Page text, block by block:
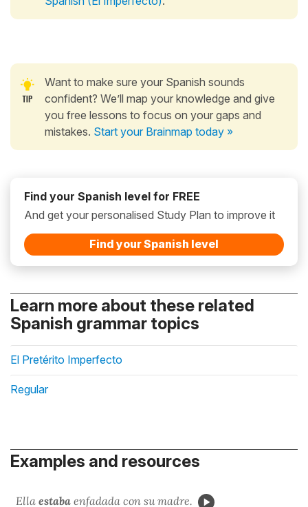
Want to make sure your Spanish sounds
confident? We’ll map your knowledge and give
you free lessons to focus on your gaps and
mistakes. Start your Brainmap today »
Find your Spanish level for FREE
And get your personalised Study Plan to improve it
Find your Spanish level
Learn more about these related
Spanish grammar topics
El Pretérito Imperfecto
Regular
Examples and resources
Ella estaba enfadada con su madre.